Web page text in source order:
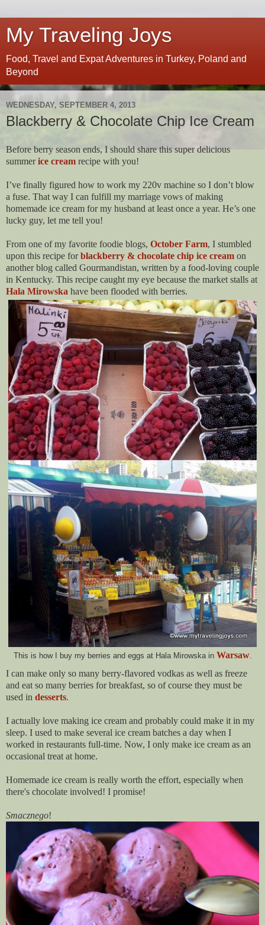
My Traveling Joys
Food, Travel and Expat Adventures in Turkey, Poland and
Beyond
WEDNESDAY, SEPTEMBER 4, 2013
Blackberry & Chocolate Chip Ice Cream
Before berry season ends, I should share this super delicious
summerice cream recipe with you!
I’ve finally figured how to work my 220v machine so I don’t blow
a fuse. That way I can fulfill my marriage vows of making
homemade ice cream for my husband at least once a year. He’s one
lucky guy, let me tell you!
From one of my favorite foodie blogs, October Farm, I stumbled
upon this recipe forblackberry & chocolate chip ice cream on
another blog called Gourmandistan, written by a food-loving couple
in Kentucky. This recipe caught my eye because the market stalls at
Hala Mirowska have been flooded with berries.
This is how I buy my berries and eggs at Hala Mirowska in Warsaw.
I can make only so many berry-flavored vodkas as well as freeze
and eat so many berries for breakfast, so of course they must be
used in desserts.
I actually love making ice cream and probably could make it in my
sleep. I used to make several ice cream batches a day when I
worked in restaurants full-time. Now, I only make ice cream as an
occasional treat at home.
Homemade ice cream is really worth the effort, especially when
there's chocolate involved! I promise!
Smacznego!